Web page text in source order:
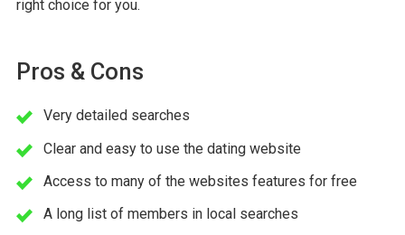
right choice for you.
Pros & Cons
Very detailed searches
Clear and easy to use the dating website
Access to many of the websites features for free
A long list of members in local searches